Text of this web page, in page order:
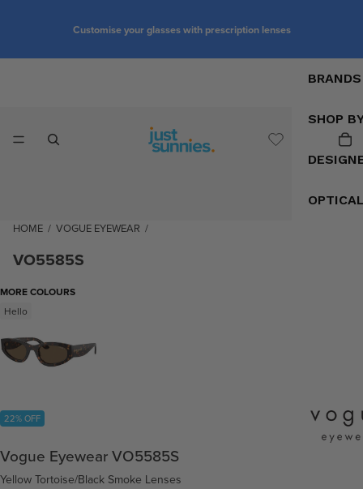
Customise your glasses with prescription lenses
BRANDS
SHOP
HOME / VOGUE EYEWEAR /
VO5585S
MORE COLOURS
Hello
22% OFF
Vogue Eyewear VO5585S
Yellow Tortoise/Black Smoke Lenses